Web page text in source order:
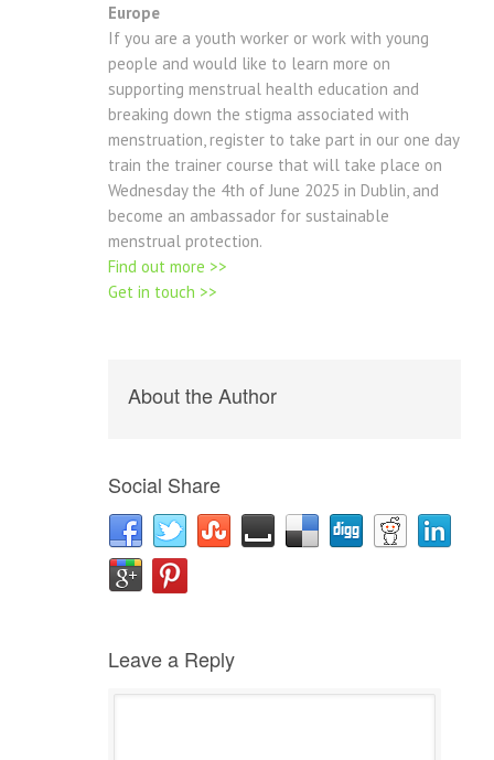
Europe
If you are a youth worker or work with young
people and would like to learn more on
supporting menstrual health education and
breaking down the stigma associated with
menstruation, register to take part in our one day
train the trainer course that will take place on
Wednesday the 4th of June 2025 in Dublin, and
become an ambassador for sustainable
menstrual protection.
Find out more >>
Get in touch >>
About the Author
Social Share
Leave a Reply